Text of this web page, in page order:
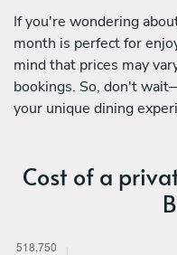
If you're wondering
month is perfect for
mind that prices may
bookings. So, don't
your unique dining
Cost of a